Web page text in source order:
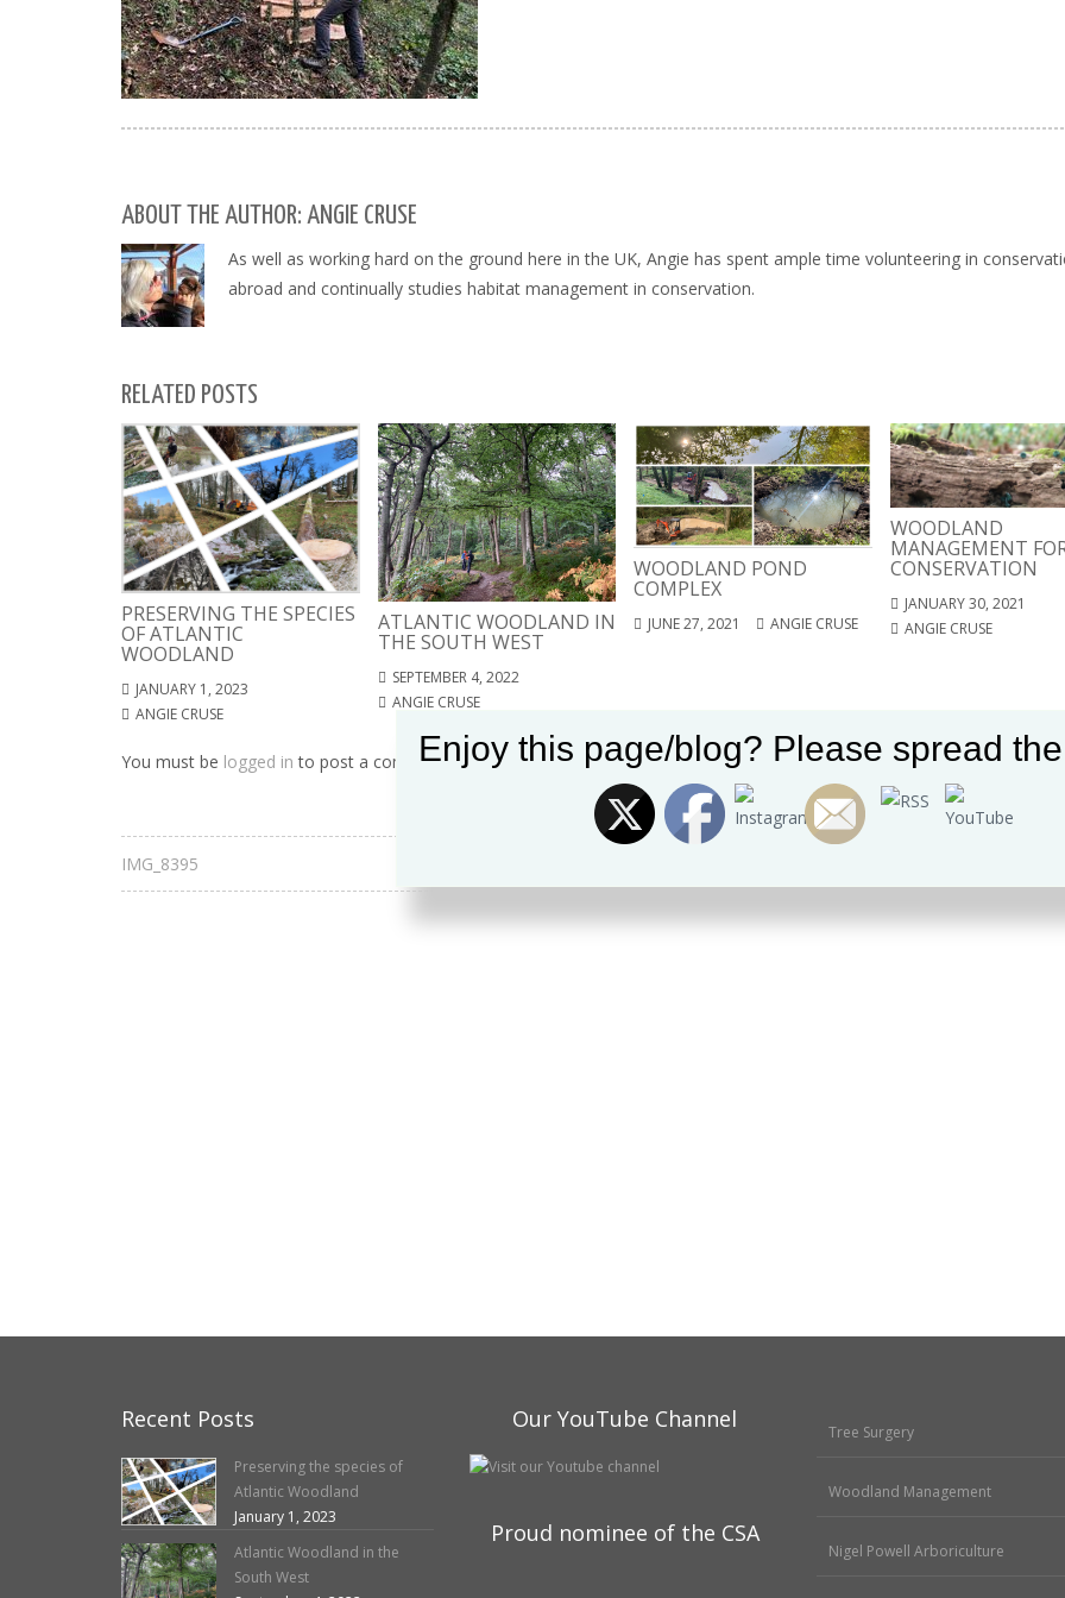
ABOUT THE AUTHOR: ANGIE CRUSE
As well as working hard on the ground here in the UK, Angie has spent ample time volunteering in
abroad and continually studies habitat management in conservation.
RELATED POSTS
PRESERVING THE SPECIES
OF ATLANTIC
WOODLAND
JANUARY 1, 2023
ANGIE CRUSE
ATLANTIC WOODLAND IN
THE SOUTH WEST
SEPTEMBER 4, 2022
ANGIE CRUSE
WOODLAND POND
COMPLEX
JUNE 27, 2021 ANGIE CRUSE
WOODLAND
MANAGEMENT
CONSERVATION
JANUARY 30, 2021
ANGIE CRUSE
You must be logged in to post a comment.
IMG_8395
Recent Posts
Preserving the species of
Atlantic Woodland
January 1, 2023
Atlantic Woodland in the
South West
Our YouTube Channel
Proud nominee of the CSA
Tree Surgery
Woodland Management
Nigel Powell Arboriculture
Enjoy this page/blog? Please spread
Set Youtube Channel ID